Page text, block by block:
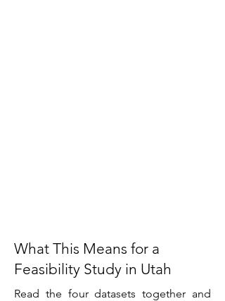
What This Means for a
Feasibility Study in Utah
Read the four datasets together and